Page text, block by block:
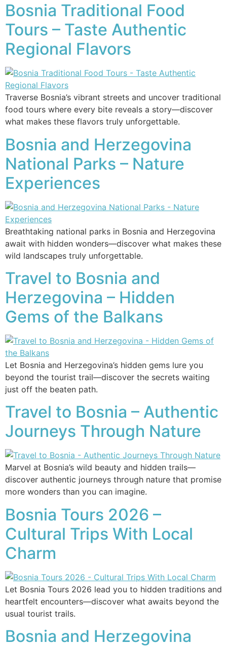
Bosnia Traditional Food
Tours – Taste Authentic
Regional Flavors
Traverse Bosnia’s vibrant streets and uncover traditional
food tours where every bite reveals a story—discover
what makes these flavors truly unforgettable.
Bosnia and Herzegovina
National Parks – Nature
Experiences
Breathtaking national parks in Bosnia and Herzegovina
await with hidden wonders—discover what makes these
wild landscapes truly unforgettable.
Travel to Bosnia and
Herzegovina – Hidden
Gems of the Balkans
Let Bosnia and Herzegovina’s hidden gems lure you
beyond the tourist trail—discover the secrets waiting
just off the beaten path.
Travel to Bosnia – Authentic
Journeys Through Nature
Marvel at Bosnia’s wild beauty and hidden trails—
discover authentic journeys through nature that promise
more wonders than you can imagine.
Bosnia Tours 2026 –
Cultural Trips With Local
Charm
Let Bosnia Tours 2026 lead you to hidden traditions and
heartfelt encounters—discover what awaits beyond the
usual tourist trails.
Bosnia and Herzegovina